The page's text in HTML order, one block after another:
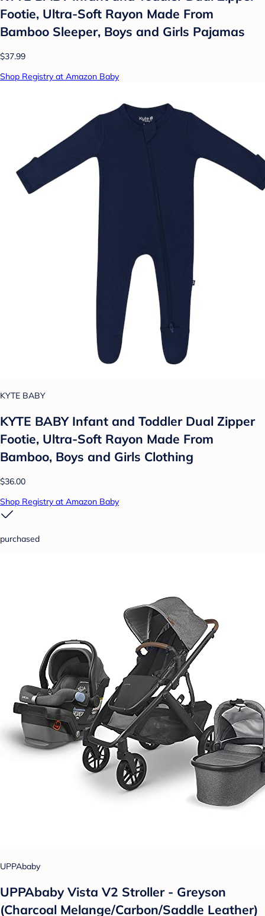
Footie, Ultra-Soft Rayon Made From
Bamboo Sleeper, Boys and Girls Pajamas
$37.99
Shop Registry at Amazon Baby
KYTE BABY
KYTE BABY Infant and Toddler Dual Zipper
Footie, Ultra-Soft Rayon Made From
Bamboo, Boys and Girls Clothing
$36.00
Shop Registry at Amazon Baby
purchased
UPPAbaby
UPPAbaby Vista V2 Stroller - Greyson
(Charcoal Melange/Carbon/Saddle Leather)